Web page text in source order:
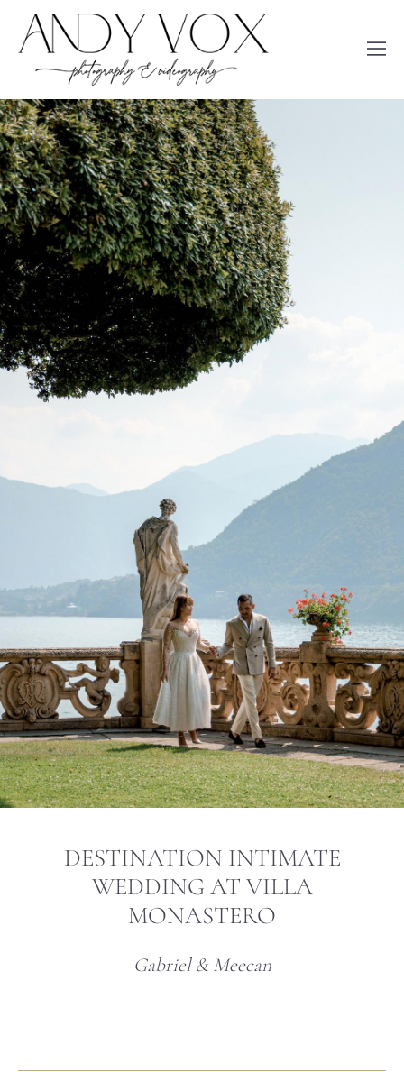
DESTINATION INTIMATE
WEDDING AT VILLA
MONASTERO
Gabriel & Meecan